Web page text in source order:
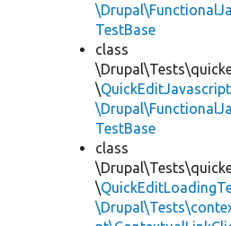
TestBase
class
\
TestBase
class
\